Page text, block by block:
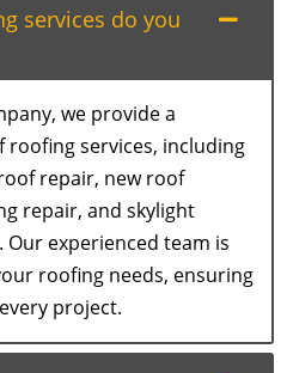
services do you
we provide a
roofing services, including
repair, new roof
repair, and skylight
experienced team is
roofing needs, ensuring
project.